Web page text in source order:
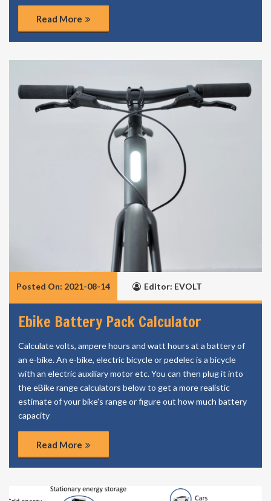
Read More
Posted On: 2021-08-14 Editor: EVOLT
Ebike Battery Pack Calculator
Calculate volts, ampere hours and watt hours at a battery of
an e-bike. An e-bike, electric bicycle or pedelec is a bicycle
with an electric auxiliary motor etc. You can then plug it into
the eBike range calculators below to get a more realistic
estimate of your bike's range or figure out how much battery
capacity
Read More